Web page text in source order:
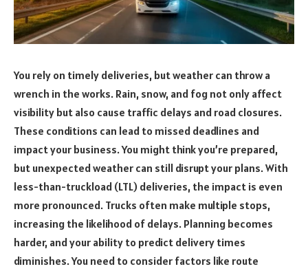
You rely on timely deliveries, but weather can throw a
wrench in the works. Rain, snow, and fog not only affect
visibility but also cause traffic delays and road closures.
These conditions can lead to missed deadlines and
impact your business. You might think you’re prepared,
but unexpected weather can still disrupt your plans. With
less-than-truckload (LTL) deliveries, the impact is even
more pronounced. Trucks often make multiple stops,
increasing the likelihood of delays. Planning becomes
harder, and your ability to predict delivery times
diminishes. You need to consider factors like route